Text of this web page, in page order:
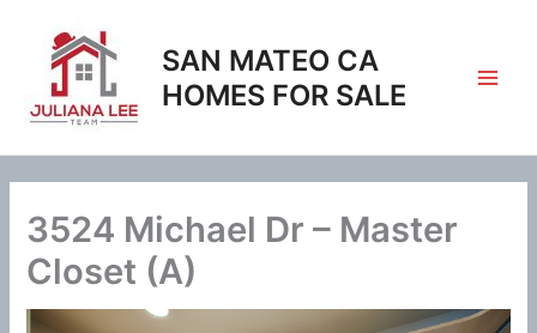
content
SAN MATEO CA
HOMES FOR SALE
3524 Michael Dr – Master
Closet (A)